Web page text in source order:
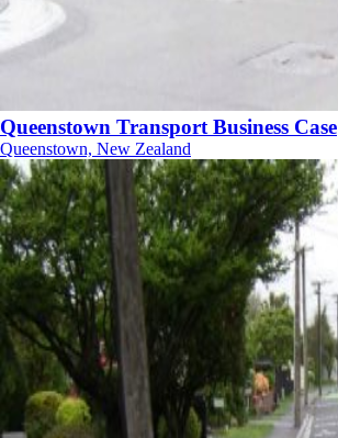
Queenstown Transport Business Case
Queenstown, New Zealand